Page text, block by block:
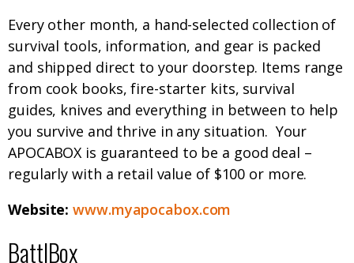
Every other month, a hand-selected collection of
survival tools, information, and gear is packed
and shipped direct to your doorstep. Items range
from cook books, fire-starter kits, survival
guides, knives and everything in between to help
you survive and thrive in any situation. Your
APOCABOX is guaranteed to be a good deal –
regularly with a retail value of $100 or more.
Website:www.myapocabox.com
BattlBox